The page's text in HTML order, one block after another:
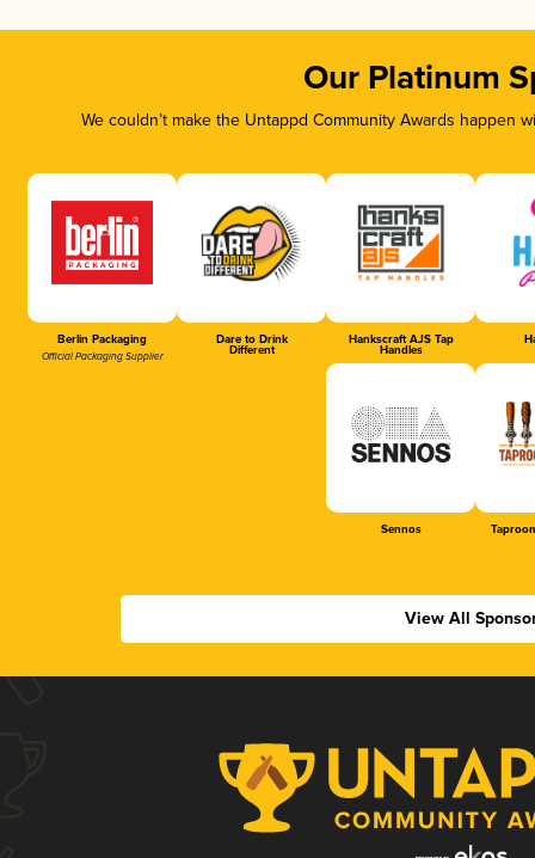
Our Platinum
We couldn’t make the Untappd Community Awards
Berlin Packaging
Official Packaging Supplier
Dare to Drink
Different
Hankscraft AJS Tap
Handles
Sennos
View All